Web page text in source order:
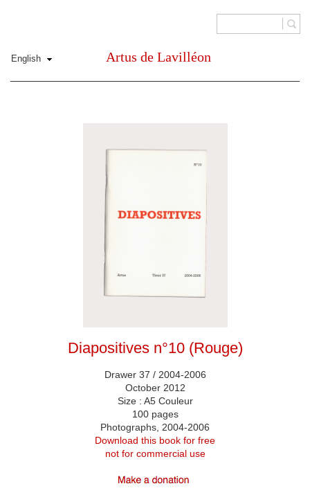
Artus de Lavilléon
Diapositives n°10 (Rouge)
Drawer 37 / 2004-2006
October 2012
Size : A5 Couleur
100 pages
Photographs, 2004-2006
Download this book for free
not for commercial use